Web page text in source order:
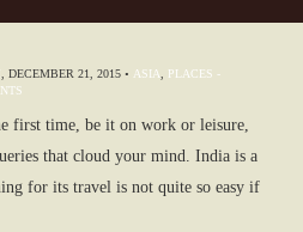
DECEMBER 21, 2015 • ASIA
PLACES -
first time, be it on work or leisure,
that cloud your mind. India is a
for its travel is not quite so easy if